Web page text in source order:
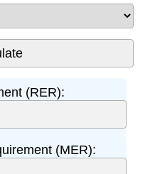
(RER):
(MER):